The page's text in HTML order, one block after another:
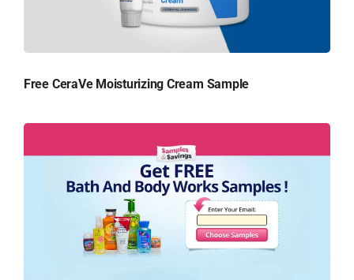
Free CeraVe Moisturizing Cream Sample